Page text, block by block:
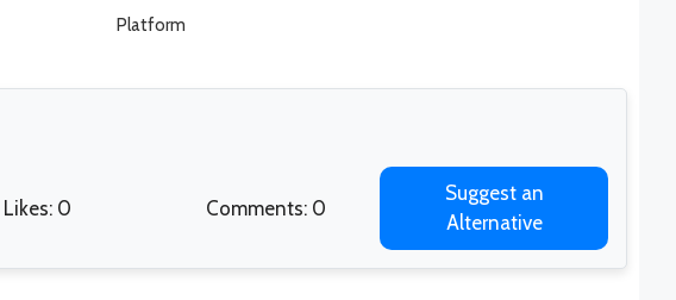
Platform
Likes: 0 Comments: 0
Suggest an
Alternative